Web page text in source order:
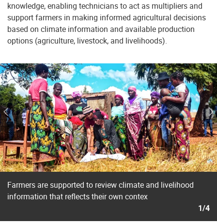
knowledge, enabling technicians to act as multipliers and
support farmers in making informed agricultural decisions
based on climate information and available production
options (agriculture, livestock, and livelihoods).
Farmers are supported to review climate and livelihood
information that reflects their own contex
1/4